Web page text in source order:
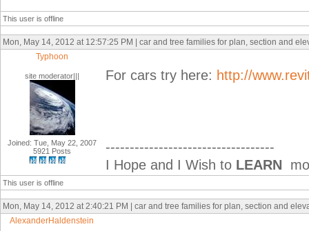
This user is offline
Mon, May 14, 2012 at 12:57:25 PM | car and tree families for plan, section and
Typhoon
site moderator|||
Joined: Tue, May 22, 2007
5921 Posts
For cars try here: http://
-----------------------------------
I Hope and I Wish to LEARN
This user is offline
Mon, May 14, 2012 at 2:40:21 PM | car and tree families for plan, section and
AlexanderHaldenstein